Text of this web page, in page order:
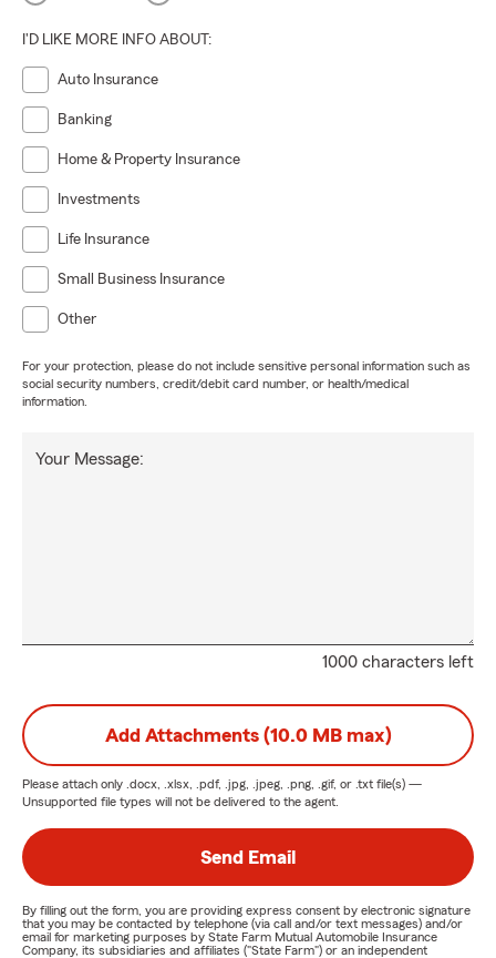
I'D LIKE MORE INFO ABOUT:
Auto Insurance
Banking
Home & Property Insurance
Investments
Life Insurance
Small Business Insurance
Other
For your protection, please do not include sensitive personal information such as
social security numbers, credit/debit card number, or health/medical
information.
1000 characters left
Your Message:
Add Attachments (10.0 MB max)
Please attach only .docx, .xlsx, .pdf, .jpg, .jpeg, .png, .gif, or .txt file(s) —
Unsupported file types will not be delivered to the agent.
Send Email
By filling out the form, you are providing express consent by electronic signature
that you may be contacted by telephone (via call and/or text messages) and/or
email for marketing purposes by State Farm Mutual Automobile Insurance
Company, its subsidiaries and affiliates ("State Farm") or an independent